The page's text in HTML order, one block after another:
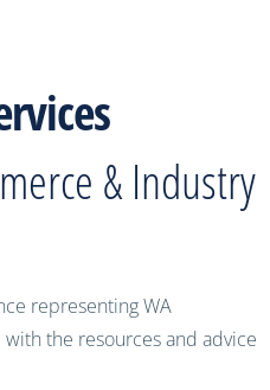
& Industry
representing WA
with the resources and advice